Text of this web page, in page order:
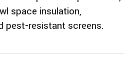
space insulation,
pest-resistant screens.